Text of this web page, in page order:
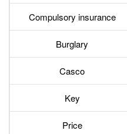
Compulsory insurance
Burglary
Casco
Key
Price